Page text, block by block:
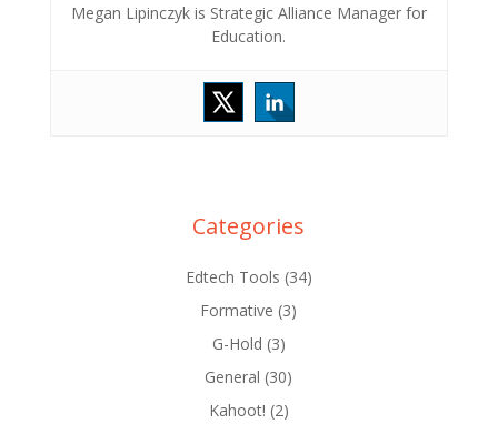
Megan Lipinczyk is Strategic Alliance Manager for
Education.
Categories
Edtech Tools (34)
Formative (3)
G-Hold (3)
General (30)
Kahoot! (2)